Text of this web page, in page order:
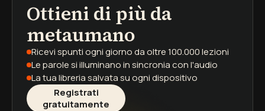
Ottieni di più da
metaumano
Ricevi spunti ogni giornoda oltre 100.000 lezioni
Le parole si illuminanoin sincronia con l'audio
La tua libreria salvatasu ogni dispositivo
Registrati
gratuitamente
podcast
riassunti di libri
percorsi di apprendimento